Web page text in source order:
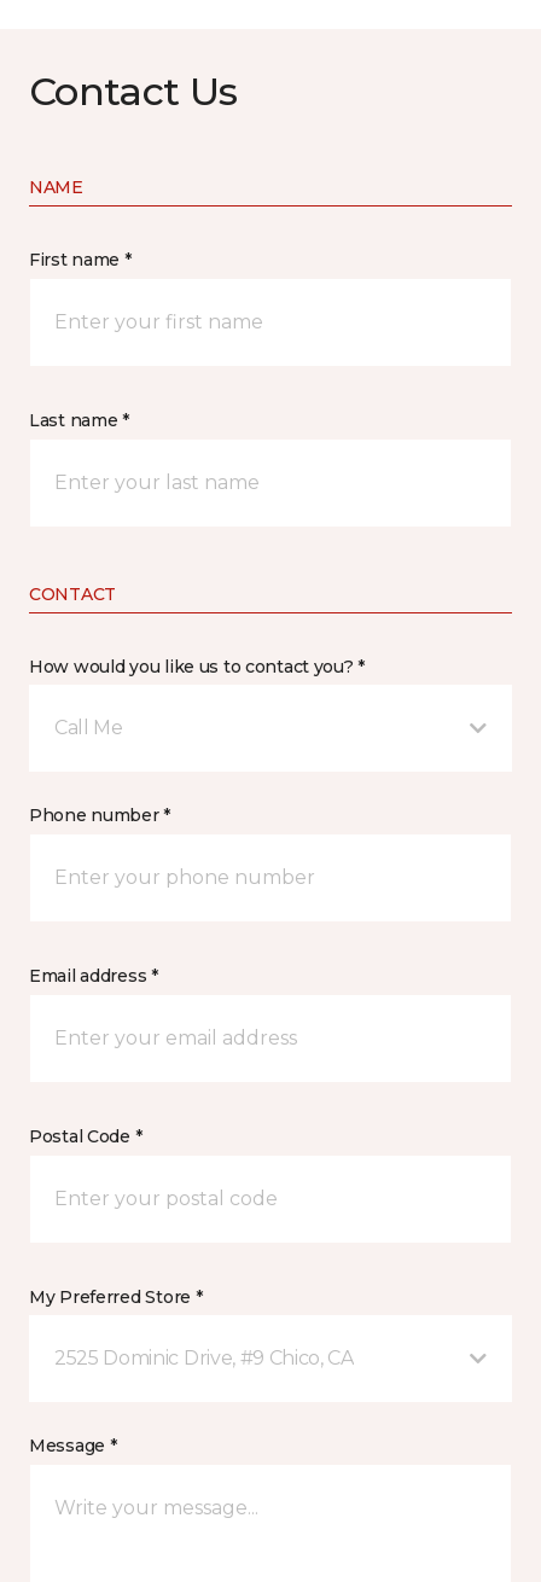
Contact Us
NAME
First name *
Last name *
CONTACT
How would you like us to contact you? *
Call Me
Phone number *
Email address *
Postal Code *
My Preferred Store *
2525 Dominic Drive, #9 Chico, CA
Message *